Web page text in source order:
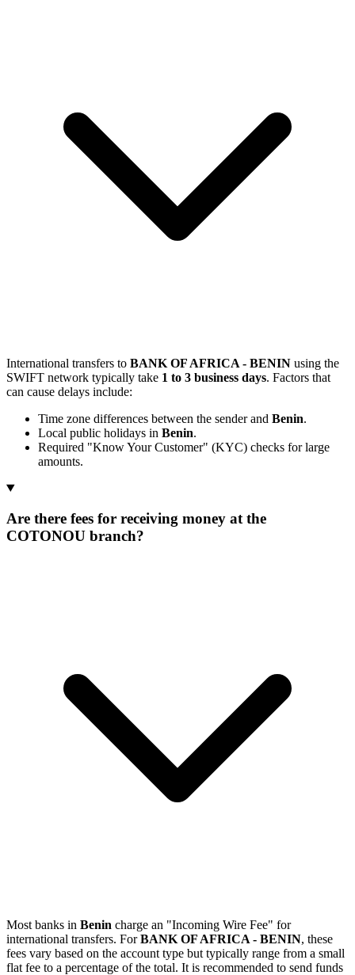
International transfers to BANK OF AFRICA - BENIN using the
SWIFT network typically take 1 to 3 business days. Factors that
can cause delays include:
Time zone differences between the sender and Benin.
Local public holidays in Benin.
Required "Know Your Customer" (KYC) checks for large
amounts.
Are there fees for receiving money at the
COTONOU branch?
Most banks in Benin charge an "Incoming Wire Fee" for
international transfers. ForBANK OF AFRICA - BENIN, these
fees vary based on the account type but typically range from a small
flat fee to a percentage of the total. It is recommended to send funds